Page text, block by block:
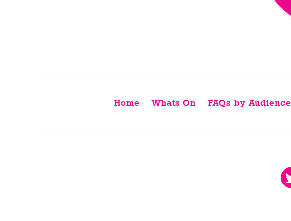
Home Whats On FAQs by Audience